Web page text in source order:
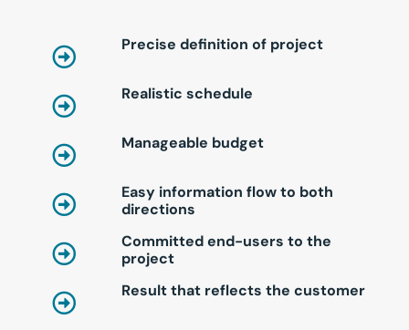
Precise definition of project
Realistic schedule
Manageable budget
Easy information flow to both
directions
Committed end-users to the
project
Result that reflects the customer